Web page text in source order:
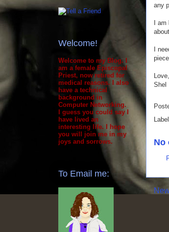
any
I am
I
Love,
Shel
No
Welcome!
Welcome to my Blog. I
am a female Episcopal
Priest, now retired for
medical reasons. I also
have a technical
background in
Computer Networking.
I guess you could say I
have lived an
interesting life. I hope
you will join me in my
joys and sorrows.
To Email me: